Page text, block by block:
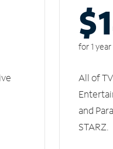
for 1 year
All of
and
STARZ.